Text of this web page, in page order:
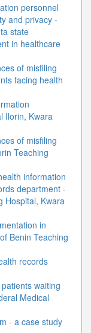
personnel
and privacy -
state
in healthcare
of misfiling
facing health
Ilorin, Kwara
of misfiling
Teaching
information
department -
Hospital, Kwara
in
Benin Teaching
records
waiting
Medical
- a case study